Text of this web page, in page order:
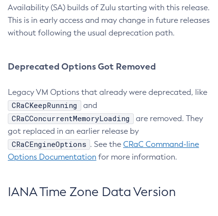
Availability (SA) builds of Zulu starting with this release.
This is in early access and may change in future releases
without following the usual deprecation path.
Deprecated Options Got Removed
Legacy VM Options that already were deprecated, like
CRaCKeepRunning and
CRaCConcurrentMemoryLoading
are removed. They
got replaced in an earlier release by
CRaCEngineOptions . See the CRaC Command-line
Options Documentation for more information.
IANA Time Zone Data Version